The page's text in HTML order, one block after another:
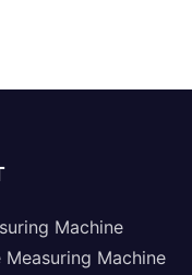
Machine
Machine